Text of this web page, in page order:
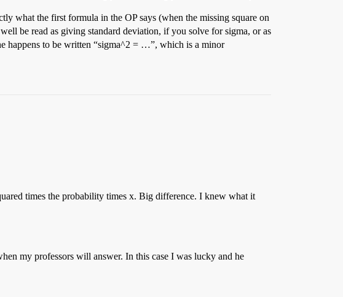
what the first formula in the OP says (when the missing square on
be read as giving standard deviation, if you solve for sigma, or as
happens to be written “sigma^2 = …”, which is a minor
times the probability times x. Big difference. I knew what it
my professors will answer. In this case I was lucky and he